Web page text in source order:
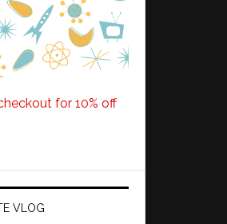
for 10% off
VLOG